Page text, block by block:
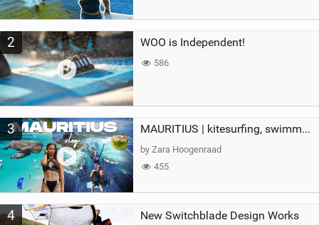
2 WOO is Independent!
586
3 MAURITIUS | kitesurfing, swimming with whales & exploring the island
by Zara Hoogenraad
455
4 New Switchblade Design Works